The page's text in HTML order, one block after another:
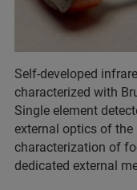
Self-developed
characterized with
Single element
external optics of the
characterization of
dedicated external